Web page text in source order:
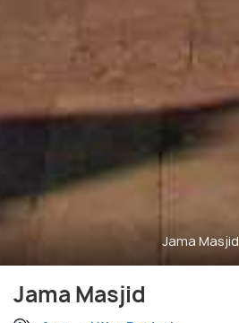
Jama Masjid
Jama Masjid